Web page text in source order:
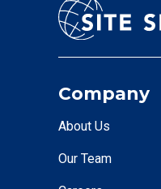
Company
About Us
Our Team